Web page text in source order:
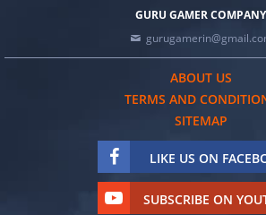
GURU GAMER COMPANY
ABOUT US
TERMS AND
SITEMAP
LIKE US ON
SUBSCRIBE ON